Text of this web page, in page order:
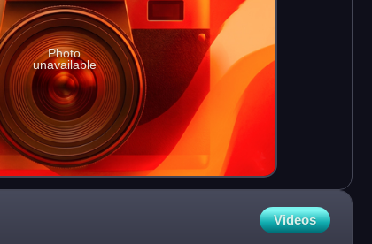
Photo
unavailable
Videos